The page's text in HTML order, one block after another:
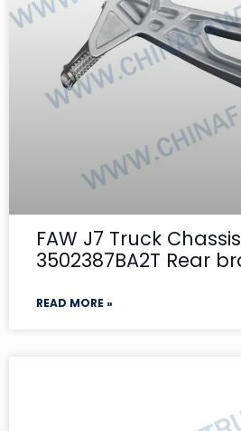
FAW J7 Truck
3502387BA2T Rear
READ MORE »